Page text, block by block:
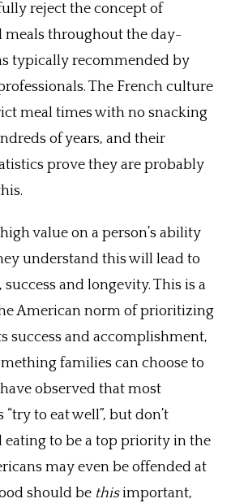
reject the concept of
meals throughout the day-
typically recommended by
The French culture
meal times with no snacking
of years, and their
prove they are probably
value on a person’s ability
understand this will lead to
and longevity. This is a
American norm of prioritizing
success and accomplishment,
families can choose to
observed that most
to eat well”, but don’t
eating to be a top priority in the
may even be offended at
should be thisimportant,